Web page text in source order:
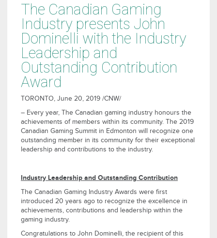
The Canadian Gaming
Industry presents John
Dominelli with the Industry
Leadership and
Outstanding Contribution
Award
TORONTO, June 20, 2019 /CNW/
– Every year, The Canadian gaming industry honours the
achievements of members within its community. The 2019
Canadian Gaming Summit in Edmonton will recognize one
outstanding member in its community for their exceptional
leadership and contributions to the industry.
Industry Leadership and Outstanding Contribution
The Canadian Gaming Industry Awards were first
introduced 20 years ago to recognize the excellence in
achievements, contributions and leadership within the
gaming industry.
Congratulations to John Dominelli, the recipient of this